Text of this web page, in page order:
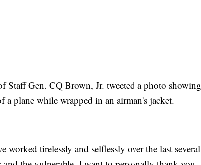
Staff Gen. CQ Brown, Jr. tweeted a photo showing
plane while wrapped in an airman's jacket.
worked tirelessly and selflessly over the last several